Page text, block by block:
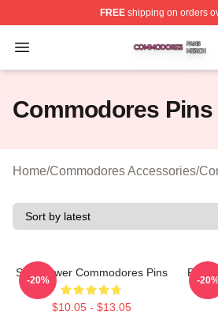
FREEshipping on orders
Open menu
Commodores Shop ⚡️
Commodores Pins
Home/Commodores Accessories/
Soul Power Commodores Pins
$10.05 - $13.05
-20% -